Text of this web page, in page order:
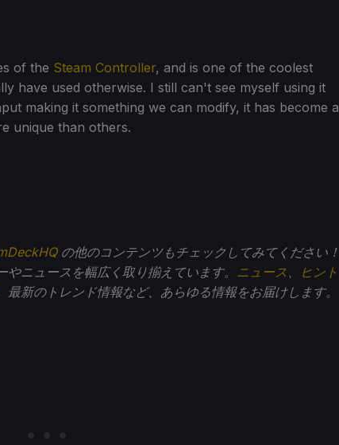
of the Steam Controller, and is one of the coolest
have used otherwise. I still can't see myself using it
making it something we can modify, it has become a
unique than others.
の他のコンテンツもチェックしてみてください！
ニュースを幅広く取り揃えています。 ニュース 、
ヒント
最新のトレンド情報など、あらゆる情報をお届けします。